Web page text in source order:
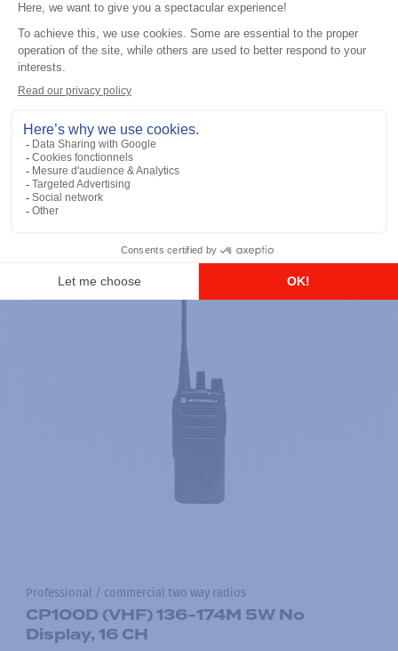
Professional / commercial two way radios
Licence Free, With Display, Limited
Keypad
Add to the list
Professional / commercial two way radios
CP100D (VHF) 136-174M 5W No
Display, 16 CH